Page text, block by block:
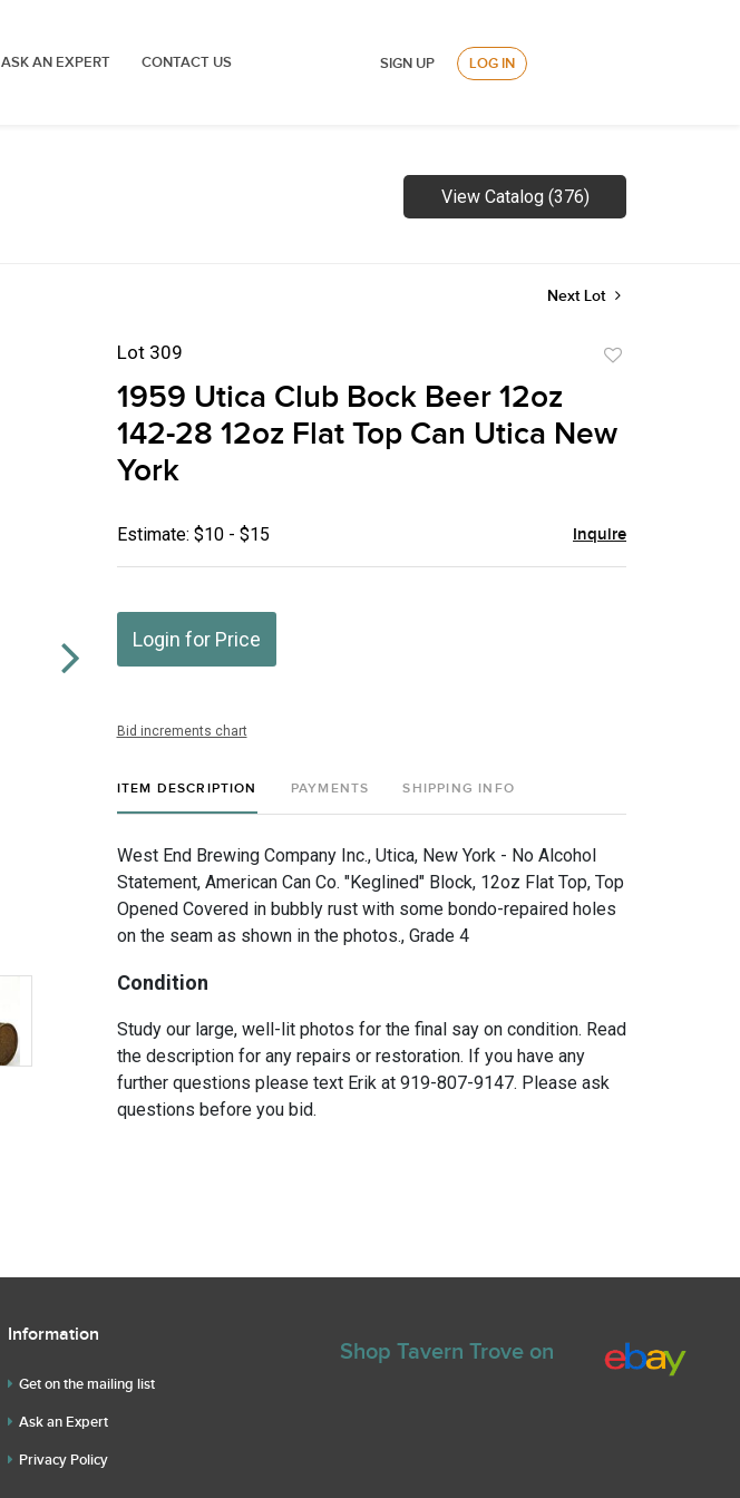
ASK AN EXPERT CONTACT US SIGN UP LOG IN
View Catalog (376)
Next Lot
Lot 309
1959 Utica Club Bock Beer 12oz
142-28 12oz Flat Top Can Utica New
York
Estimate: $10 - $15 Inquire
Login for Price
Bid increments chart
ITEM DESCRIPTION PAYMENTS SHIPPING INFO
West End Brewing Company Inc., Utica, New York - No Alcohol
Statement, American Can Co. "Keglined" Block, 12oz Flat Top, Top
Opened Covered in bubbly rust with some bondo-repaired holes
on the seam as shown in the photos., Grade 4
Condition
Study our large, well-lit photos for the final say on condition. Read
the description for any repairs or restoration. If you have any
further questions please text Erik at 919-807-9147. Please ask
questions before you bid.
Information
Get on the mailing list
Ask an Expert
Privacy Policy
Shop Tavern Trove on